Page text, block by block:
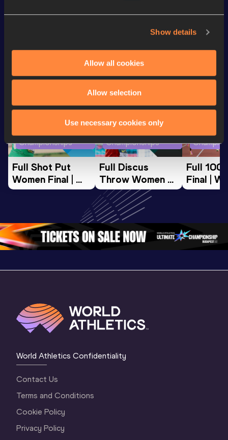
Show details
Allow all cookies
Allow selection
Use necessary cookies only
Championships
Full Shot Put
Women Final |
World U20
World Athletics U20
Championships
Full Discus
Throw Women
Final | World U20
Championships
Oregon 26
Full 100
Final |
World Athletics Confidentiality
Contact Us
Terms and Conditions
Cookie Policy
Privacy Policy